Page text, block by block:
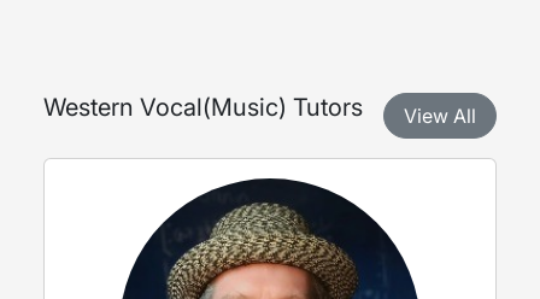
Western Vocal(Music) Tutors View All